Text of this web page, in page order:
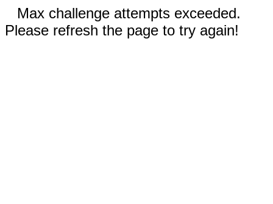
Max challenge attempts exceeded.
Please refresh the page to try again!